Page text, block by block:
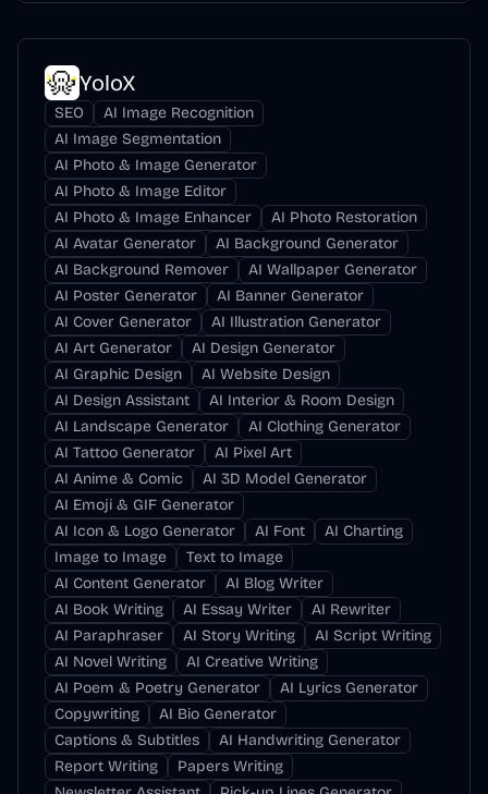
YoloX
SEO
AI Image Recognition
AI Image Segmentation
AI Photo & Image Generator
AI Photo & Image Editor
AI Photo & Image Enhancer
AI Photo Restoration
AI Avatar Generator
AI Background Generator
AI Background Remover
AI Wallpaper Generator
AI Poster Generator
AI Banner Generator
AI Cover Generator
AI Illustration Generator
AI Art Generator
AI Design Generator
AI Graphic Design
AI Website Design
AI Design Assistant
AI Interior & Room Design
AI Landscape Generator
AI Clothing Generator
AI Tattoo Generator
AI Pixel Art
AI Anime & Comic
AI 3D Model Generator
AI Emoji & GIF Generator
AI Icon & Logo Generator
AI Font
AI Charting
Image to Image
Text to Image
AI Content Generator
AI Blog Writer
AI Book Writing
AI Essay Writer
AI Rewriter
AI Paraphraser
AI Story Writing
AI Script Writing
AI Novel Writing
AI Creative Writing
AI Poem & Poetry Generator
AI Lyrics Generator
Copywriting
AI Bio Generator
Captions & Subtitles
AI Handwriting Generator
Report Writing
Papers Writing